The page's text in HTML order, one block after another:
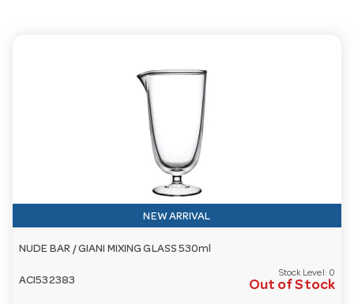
NEW ARRIVAL
NUDE BAR / GIANI MIXING GLASS 530ml
ACI532383
Stock Level: 0
Out of Stock